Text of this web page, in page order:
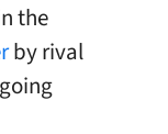
the
by rival